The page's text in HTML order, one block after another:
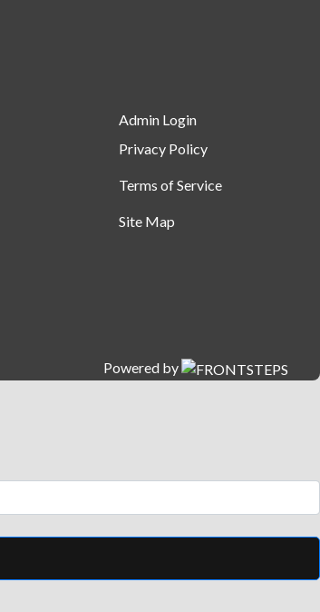
Admin Login
Privacy Policy
Terms of Service
Site Map
Powered by